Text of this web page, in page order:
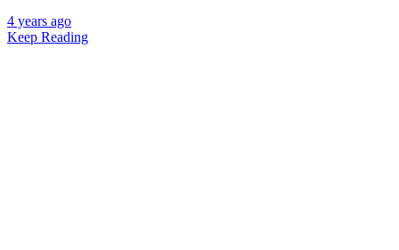
4 years ago
Keep Reading